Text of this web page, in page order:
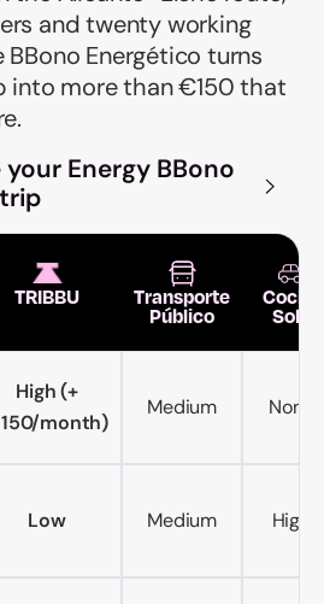
and twenty working
Energético turns
into more than €150 that
Energy BBono
TRIBBU Transporte
Público
Coche
Solo
High (+
month)
Medium None
Low Medium High